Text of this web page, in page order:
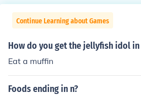
Continue Learning about Games
How do you get the jellyfish idol
Eat a muffin
Foods ending in n?